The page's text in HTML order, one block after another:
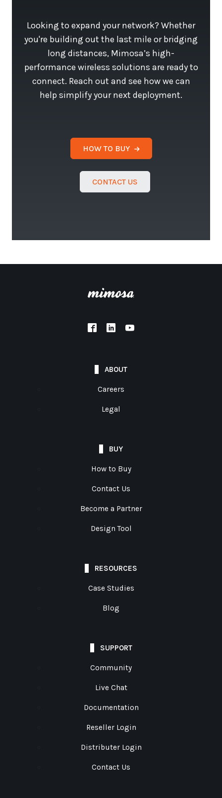
Looking to expand your network? Whether
you're building out the last mile or bridging
long distances, Mimosa’s high-
performance wireless solutions are ready to
connect. Reach out and see how we can
help simplify your next deployment.
HOW TO BUY
CONTACT US
ABOUT
Careers
Legal
BUY
How to Buy
Contact Us
Become a Partner
Design Tool
RESOURCES
Case Studies
Blog
SUPPORT
Community
Live Chat
Documentation
Reseller Login
Distributer Login
Contact Us